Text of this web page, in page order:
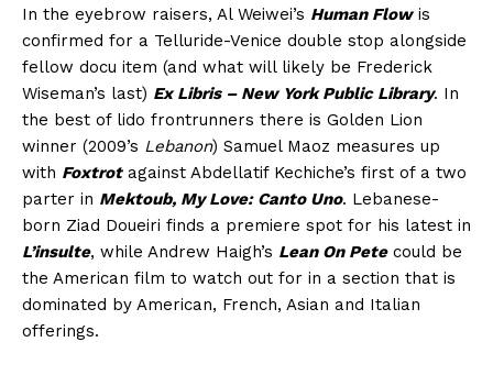
In the eyebrow raisers, Al Weiwei’s Human Flowis
confirmed for a Telluride-Venice double stop alongside
fellow docu item (and what will likely be Frederick
Wiseman’s last) Ex Libris – New York Public Library. In
the best of lido frontrunners there is Golden Lion
winner (2009’s Lebanon) Samuel Maoz measures up
with Foxtrotagainst Abdellatif Kechiche’s first of a two
parter in Mektoub, My Love: Canto Uno. Lebanese-
born Ziad Doueiri finds a premiere spot for his latest in
L’insulte, while Andrew Haigh’s Lean On Petecould be
the American film to watch out for in a section that is
dominated by American, French, Asian and Italian
offerings.